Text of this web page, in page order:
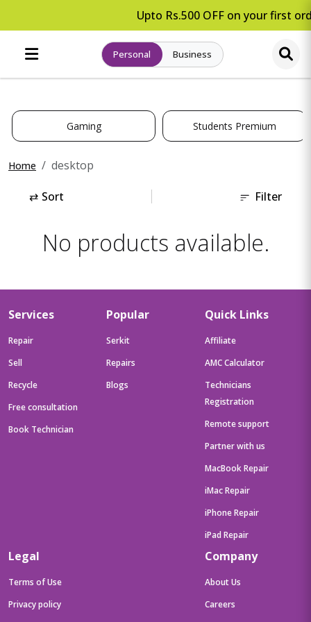
Upto Rs.500 OFF on your first
Personal Business
Gaming Students Premium
Home desktop
⇄ Sort Filter
No products available.
Services
Repair
Sell
Recycle
Free consultation
Book Technician
Popular
Serkit
Repairs
Blogs
Quick Links
Affiliate
AMC Calculator
Technicians
Registration
Remote support
Partner with us
MacBook Repair
iMac Repair
iPhone Repair
iPad Repair
Legal
Terms of Use
Privacy policy
Company
About Us
Careers